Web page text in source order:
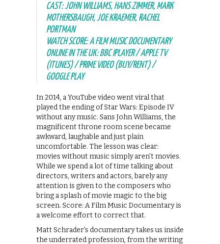
CAST: JOHN WILLIAMS, HANS ZIMMER, MARK
MOTHERSBAUGH, JOE KRAEMER, RACHEL
PORTMAN
WATCH SCORE: A FILM MUSIC DOCUMENTARY
ONLINE IN THE UK: BBC IPLAYER / APPLE TV
(ITUNES) / PRIME VIDEO (BUY/RENT) /
GOOGLE PLAY
In 2014, a YouTube video went viral that
played the ending of Star Wars: Episode IV
without any music. Sans John Williams, the
magnificent throne room scene became
awkward, laughable and just plain
uncomfortable. The lesson was clear:
movies without music simply aren’t movies.
While we spend a lot of time talking about
directors, writers and actors, barely any
attention is given to the composers who
bring a splash of movie magic to the big
screen. Score: A Film Music Documentary is
a welcome effort to correct that.
Matt Schrader’s documentary takes us inside
the underrated profession, from the writing